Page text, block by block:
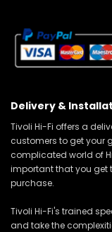
Delivery &
Tivoli Hi-Fi offers a
customers to get your
complicated world of
important that you get
purchase.
Tivoli Hi-Fi's trained
and take the